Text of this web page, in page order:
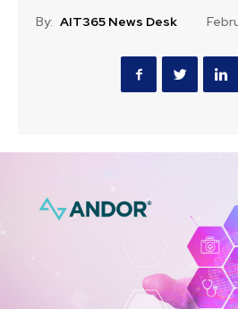
By: AIT365 News Desk